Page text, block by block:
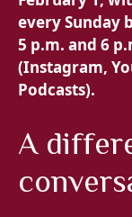
every Sunday
5 p.m. and 6
(Instagram,
Podcasts).
A